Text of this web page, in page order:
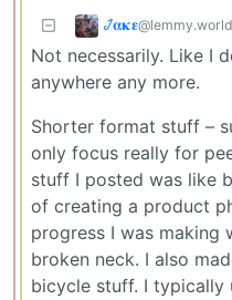
𞋴𝛂𝛋𝛆@lemmy.world
Not necessarily. Like I
anywhere any more.
Shorter format stuff –
only focus really for
stuff I posted was like
of creating a product
progress I was making
broken neck. I also
bicycle stuff. I